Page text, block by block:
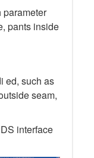
parameter
pants inside
ed, such as
seam,
interface